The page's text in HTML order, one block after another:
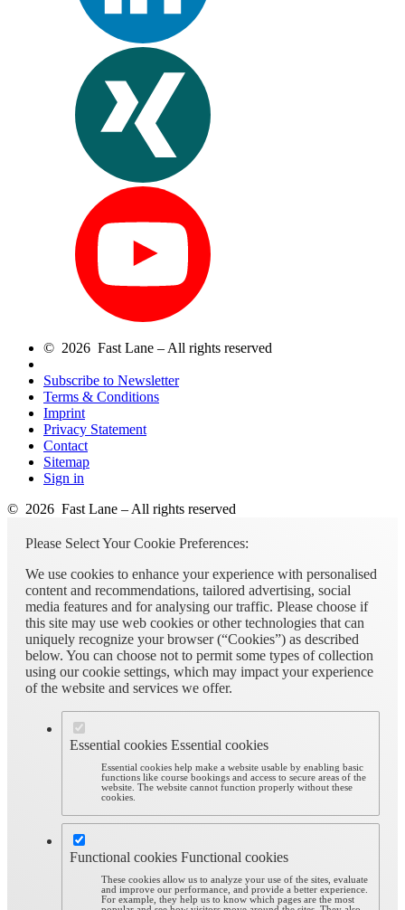
© 2026 Fast Lane – All rights reserved
Subscribe to Newsletter
Terms & Conditions
Imprint
Privacy Statement
Contact
Sitemap
Sign in
© 2026 Fast Lane – All rights reserved
Please Select Your Cookie Preferences:
We use cookies to enhance your experience with personalised
content and recommendations, tailored advertising, social
media features and for analysing our traffic. Please choose if
this site may use web cookies or other technologies that can
uniquely recognize your browser (“Cookies”) as described
below. You can choose not to permit some types of collection
using our cookie settings, which may impact your experience
of the website and services we offer.
Essential cookies Essential cookies
Essential cookies help make a website usable by enabling basic
functions like course bookings and access to secure areas of the
website. The website cannot function properly without these
cookies.
Functional cookies Functional cookies
These cookies allow us to analyze your use of the sites, evaluate
and improve our performance, and provide a better experience.
For example, they help us to know which pages are the most